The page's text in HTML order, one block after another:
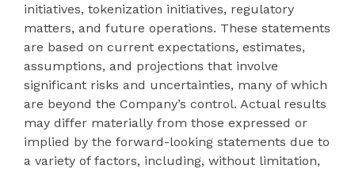
initiatives, tokenization initiatives, regulatory
matters, and future operations. These statements
are based on current expectations, estimates,
assumptions, and projections that involve
significant risks and uncertainties, many of which
are beyond the Company’s control. Actual results
may differ materially from those expressed or
implied by the forward-looking statements due to
a variety of factors, including, without limitation,